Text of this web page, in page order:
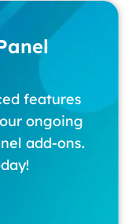
features
ongoing
add-ons.